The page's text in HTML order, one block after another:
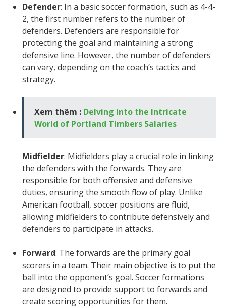
Defender: In a basic soccer formation, such as 4-4-
2, the first number refers to the number of
defenders. Defenders are responsible for
protecting the goal and maintaining a strong
defensive line. However, the number of defenders
can vary, depending on the coach’s tactics and
strategy.
Xem thêm : Delving into the Intricate
World of Portland Timbers Salaries
Midfielder: Midfielders play a crucial role in linking
the defenders with the forwards. They are
responsible for both offensive and defensive
duties, ensuring the smooth flow of play. Unlike
American football, soccer positions are fluid,
allowing midfielders to contribute defensively and
defenders to participate in attacks.
Forward: The forwards are the primary goal
scorers in a team. Their main objective is to put the
ball into the opponent’s goal. Soccer formations
are designed to provide support to forwards and
create scoring opportunities for them.